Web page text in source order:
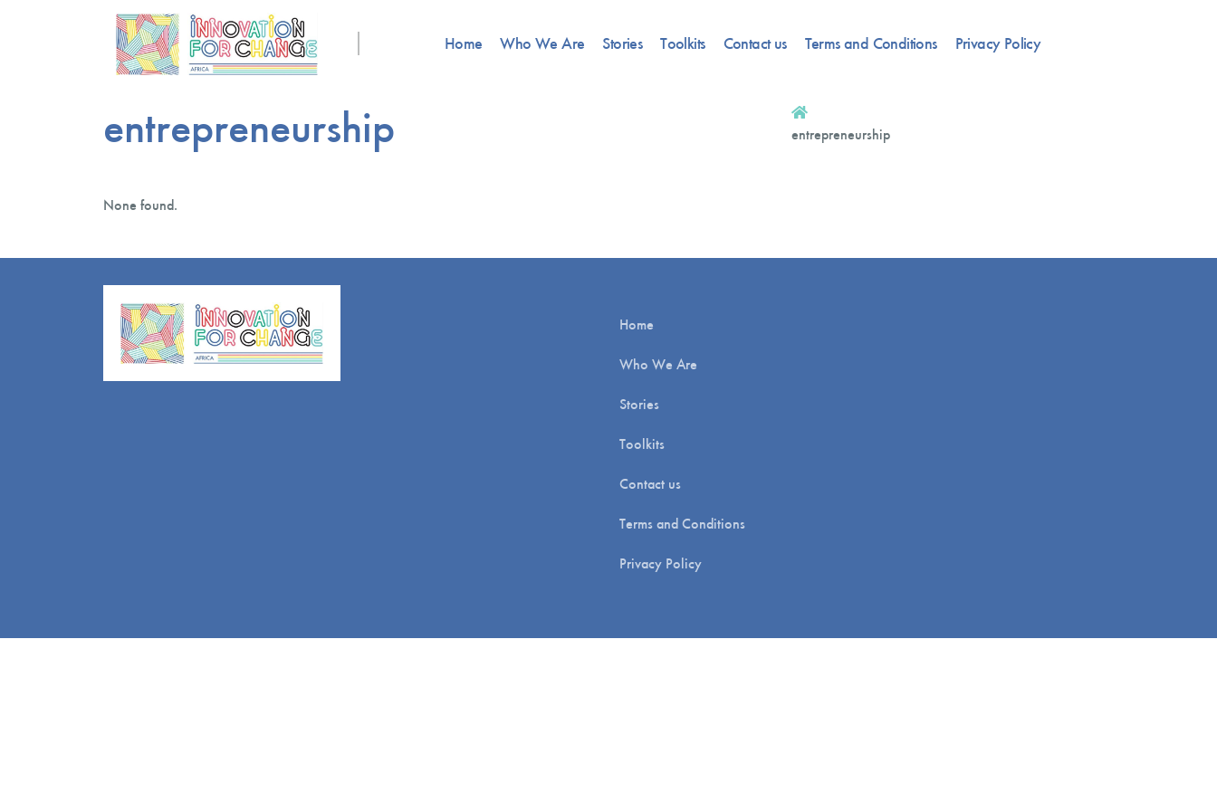
Home Who We Are Stories Toolkits Contact us Terms and Conditions Privacy Policy
entrepreneurship entrepreneurship
None found.
Home
Who We Are
Stories
Toolkits
Contact us
Terms and Conditions
Privacy Policy